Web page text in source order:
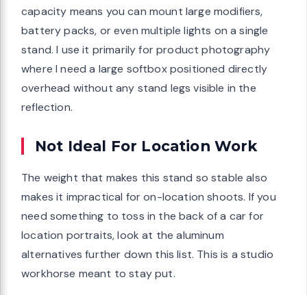
capacity means you can mount large modifiers,
battery packs, or even multiple lights on a single
stand. I use it primarily for product photography
where I need a large softbox positioned directly
overhead without any stand legs visible in the
reflection.
Not Ideal For Location Work
The weight that makes this stand so stable also
makes it impractical for on-location shoots. If you
need something to toss in the back of a car for
location portraits, look at the aluminum
alternatives further down this list. This is a studio
workhorse meant to stay put.